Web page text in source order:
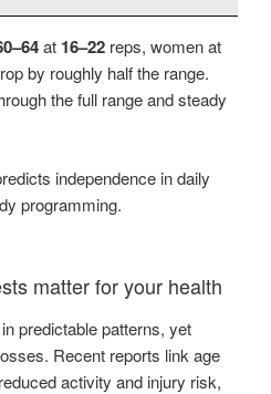
at 16–22 reps, women at
by roughly half the range.
the full range and steady
independence in daily
programming.
matter for your health
predictable patterns, yet
Recent reports link age
activity and injury risk,